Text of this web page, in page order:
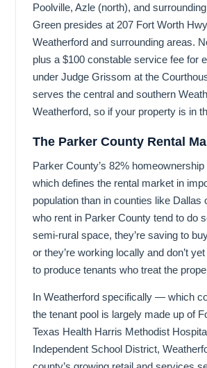
Poolville, Azle (north), and
Green presides at 207 Fort Worth
Weatherford and surrounding areas.
plus a $100 constable service fee
under Judge Grissom at the
serves the central and southern
Weatherford, so if your property is in
The Parker County Rental
Parker County’s 82%
which defines the rental market in
population than in counties like Dallas
who rent in Parker County tend to do
semi-rural space, they’re saving to
or they’re working locally and don’t
to produce tenants who treat the
In Weatherford specifically — which
the tenant pool is largely made up of
Texas Health Harris Methodist
Independent School District,